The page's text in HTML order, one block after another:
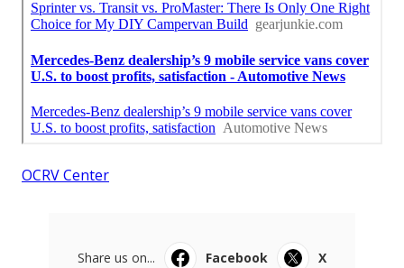
OCRV Center
Share us on... Facebook
X